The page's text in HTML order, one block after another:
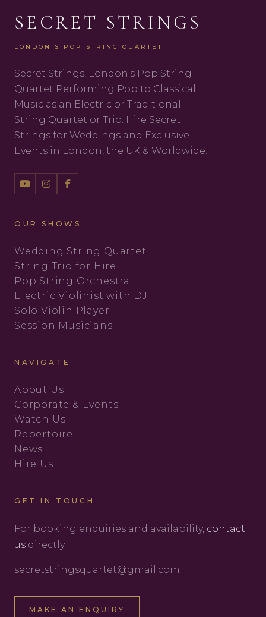
SECRET STRINGS
LONDON'S POP STRING QUARTET
Secret Strings, London's Pop String
Quartet Performing Pop to Classical
Music as an Electric or Traditional
String Quartet or Trio. Hire Secret
Strings for Weddings and Exclusive
Events in London, the UK & Worldwide.
OUR SHOWS
Wedding String Quartet
String Trio for Hire
Pop String Orchestra
Electric Violinist with DJ
Solo Violin Player
Session Musicians
NAVIGATE
About Us
Corporate & Events
Watch Us
Repertoire
News
Hire Us
GET IN TOUCH
For booking enquiries and availability, contact
us directly.
secretstringsquartet@gmail.com
MAKE AN ENQUIRY